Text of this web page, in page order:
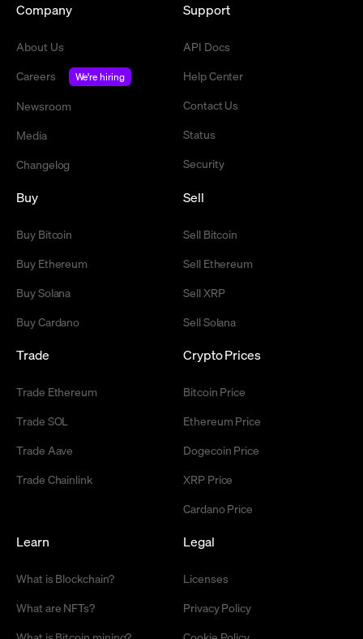
Company
About Us
Careers
We're hiring
Newsroom
Media
Changelog
Support
API Docs
Help Center
Contact Us
Status
Security
Buy
Buy Bitcoin
Buy Ethereum
Buy Solana
Buy Cardano
Sell
Sell Bitcoin
Sell Ethereum
Sell XRP
Sell Solana
Trade
Trade Ethereum
Trade SOL
Trade Aave
Trade Chainlink
Crypto Prices
Bitcoin Price
Ethereum Price
Dogecoin Price
XRP Price
Cardano Price
Learn
What is Blockchain?
What are NFTs?
Legal
Licenses
Privacy Policy